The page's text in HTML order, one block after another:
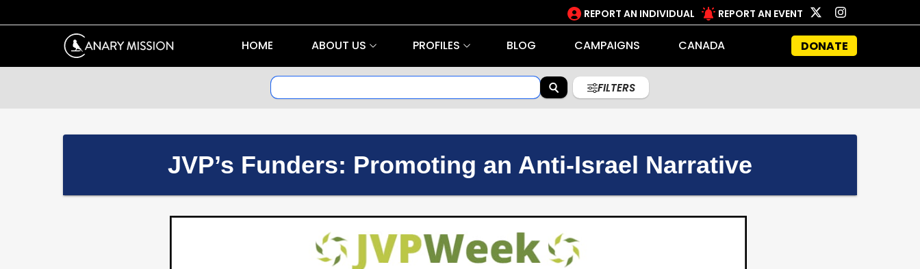
REPORT AN INDIVIDUAL REPORT AN EVENT
HOME ABOUT US PROFILES BLOG CAMPAIGNS CANADA DONATE
FILTERS
JVP’s Funders: Promoting an Anti-Israel Narrative